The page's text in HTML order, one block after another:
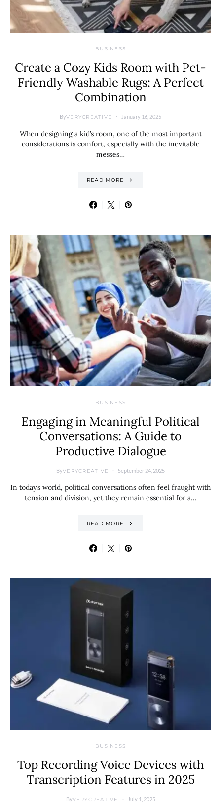
BUSINESS
Create a Cozy Kids Room with Pet-
Friendly Washable Rugs: A Perfect
Combination
ByVERYCREATIVE January 16, 2025
When designing a kid’s room, one of the most important
considerations is comfort, especially with the inevitable
messes…
READ MORE
BUSINESS
Engaging in Meaningful Political
Conversations: A Guide to
Productive Dialogue
ByVERYCREATIVE September 24, 2025
In today’s world, political conversations often feel fraught with
tension and division, yet they remain essential for a…
READ MORE
BUSINESS
Top Recording Voice Devices with
Transcription Features in 2025
ByVERYCREATIVE July 1, 2025